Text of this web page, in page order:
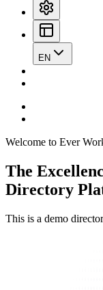
EN
Welcome to Ever
The
Directory
This is a demo